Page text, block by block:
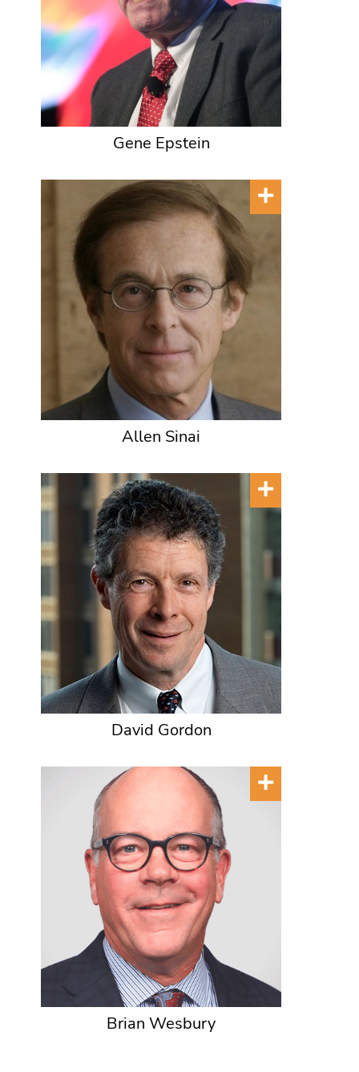
Gene Epstein
Allen Sinai
David Gordon
Brian Wesbury